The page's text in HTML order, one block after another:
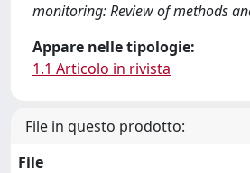
monitoring: Review of methods
Appare nelle tipologie:
1.1 Articolo in rivista
File in questo prodotto:
File